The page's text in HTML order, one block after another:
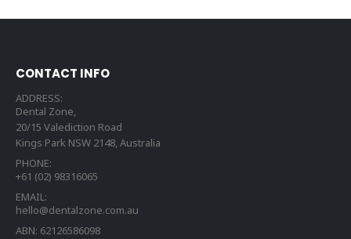
CONTACT INFO
ADDRESS:
Dental Zone,
20/15 Valediction Road
Kings Park NSW 2148, Australia
PHONE:
+61 (02) 98316065
EMAIL:
hello@dentalzone.com.au
ABN: 62126586098